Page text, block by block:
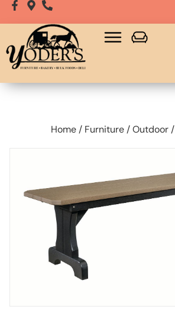
Home / Furniture /Outdoor /